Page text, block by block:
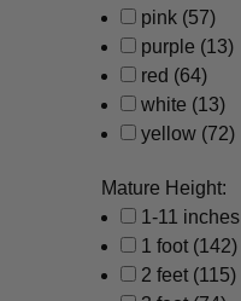
pink (57)
purple (13)
red (64)
white (13)
yellow (72)
Mature Height:
1-11 inches
1 foot (142)
2 feet (115)